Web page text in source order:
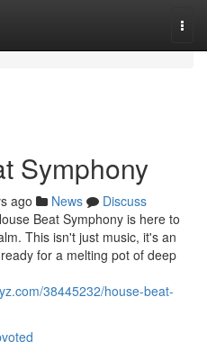
Symphony
ago News
Discuss
Beat Symphony is here to
This isn't just music, it's an
for a melting pot of deep
38445232/house-beat-